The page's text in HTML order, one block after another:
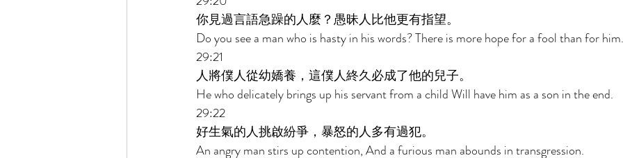
你見過言語急躁的人麼？愚昧人比他更有指望。
Do you see a man who is hasty in his words? There is more hope for a fool than for him.
29:21
人將僕人從幼嬌養，這僕人終久必成了他的兒子。
He who delicately brings up his servant from a child Will have him as a son in the end.
29:22
好生氣的人挑啟紛爭，暴怒的人多有過犯。
An angry man stirs up contention, And a furious man abounds in transgression.